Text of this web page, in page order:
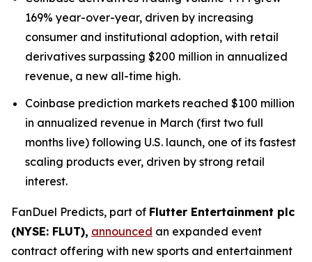
169% year-over-year, driven by increasing
consumer and institutional adoption, with retail
derivatives surpassing $200 million in annualized
revenue, a new all-time high.
Coinbase prediction markets reached $100 million
in annualized revenue in March (first two full
months live) following U.S. launch, one of its fastest
scaling products ever, driven by strong retail
interest.
FanDuel Predicts, part of Flutter Entertainment plc
(NYSE: FLUT), announced an expanded event
contract offering with new sports and entertainment